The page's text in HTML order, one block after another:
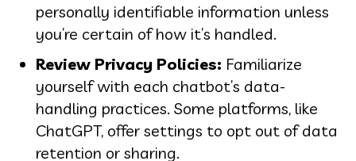
personally identifiable information unless
you’re certain of how it’s handled.
Review Privacy Policies: Familiarize
yourself with each chatbot’s data-
handling practices. Some platforms, like
ChatGPT, offer settings to opt out of data
retention or sharing.